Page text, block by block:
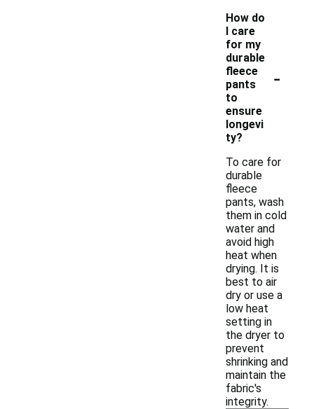
How do
I care
for my
durable
fleece
pants
to
ensure
longevi
ty?
-
To care for
durable
fleece
pants, wash
them in cold
water and
avoid high
heat when
drying. It is
best to air
dry or use a
low heat
setting in
the dryer to
prevent
shrinking and
maintain the
fabric's
integrity.